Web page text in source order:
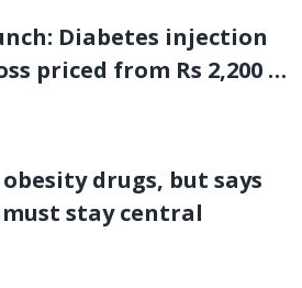
Diabetes injection
priced from Rs 2,200 a
obesity drugs, but says
stay central